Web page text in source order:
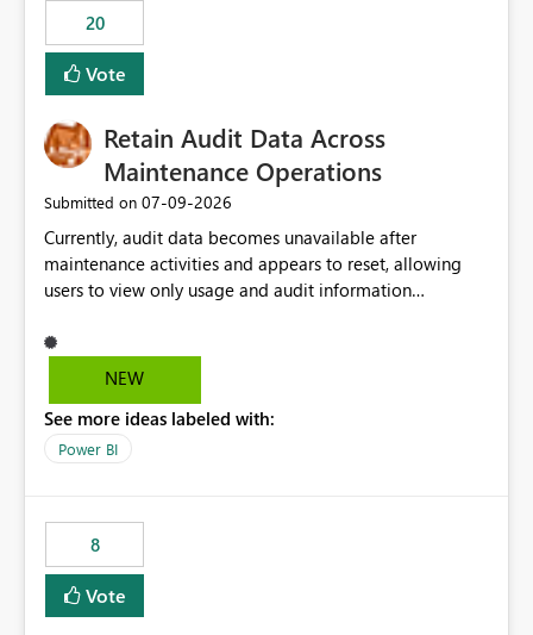
20
Vote
Retain Audit Data Across
Maintenance Operations
Submitted on ‎07-09-2026
Currently, audit data becomes unavailable after
maintenance activities and appears to reset, allowing
users to view only usage and audit information
gap in historical audit tracking and makes it difficult to
perform long-term analysis, compliance reviews,
capability to preserve and retain historical audit data
across maintenance events so that users can continue
NEW
See more ideas labeled with:
Power BI
8
Vote